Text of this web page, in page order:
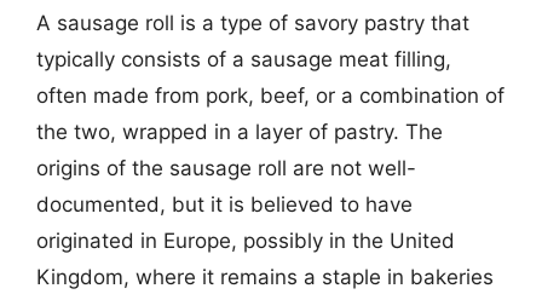
A sausage roll is a type of savory pastry that
typically consists of a sausage meat filling,
often made from pork, beef, or a combination of
the two, wrapped in a layer of pastry. The
origins of the sausage roll are not well-
documented, but it is believed to have
originated in Europe, possibly in the United
Kingdom, where it remains a staple in bakeries